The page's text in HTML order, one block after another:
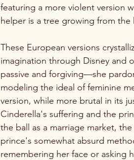
featuring a more violent version
helper is a tree growing from
These European versions
imagination through Disney and
passive and forgiving—she
modeling the ideal of feminine
version, while more brutal in its
Cinderella's suffering and the
the ball as a marriage market,
prince's somewhat absurd
remembering her face or asking